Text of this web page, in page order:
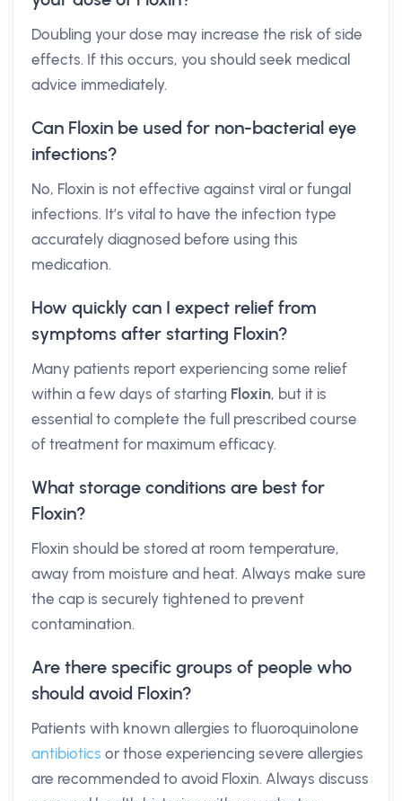
Doubling your dose may increase the risk of side
effects. If this occurs, you should seek medical
advice immediately.
Can Floxin be used for non-bacterial eye
infections?
No, Floxin is not effective against viral or fungal
infections. It’s vital to have the infection type
accurately diagnosed before using this
medication.
How quickly can I expect relief from
symptoms after starting Floxin?
Many patients report experiencing some relief
within a few days of starting Floxin, but it is
essential to complete the full prescribed course
of treatment for maximum efficacy.
What storage conditions are best for
Floxin?
Floxin should be stored at room temperature,
away from moisture and heat. Always make sure
the cap is securely tightened to prevent
contamination.
Are there specific groups of people who
should avoid Floxin?
Patients with known allergies to fluoroquinolone
antibiotics or those experiencing severe allergies
are recommended to avoid Floxin. Always discuss